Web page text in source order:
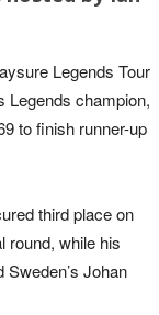
Legends Tour
Legends champion,
to finish runner-up
third place on
round, while his
Johan